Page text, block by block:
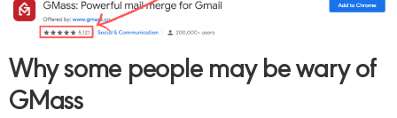
Why some people may be wary of
GMass